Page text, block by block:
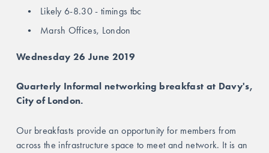
Likely 6-8.30 - timings tbc
Marsh Offices, London
Wednesday 26 June 2019
Quarterly Informal networking breakfast at Davy's,
City of London.
Our breakfasts provide an opportunity for members from
across the infrastructure space to meet and network. It is an